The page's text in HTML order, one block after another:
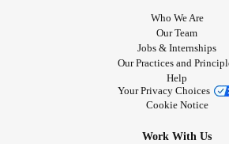
Who We Are
Our Team
Jobs & Internships
Our Practices and
Help
Your Privacy Choices
Cookie Notice
Work With Us